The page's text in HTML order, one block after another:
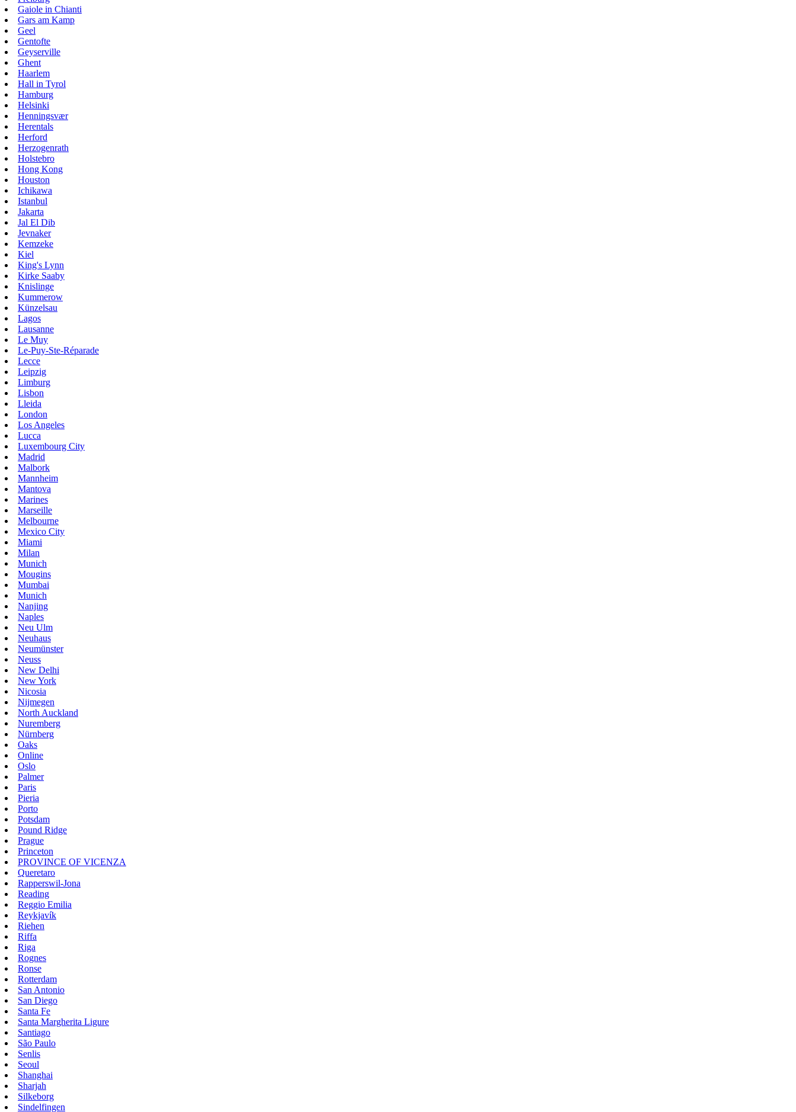
Gaiole in Chianti
Gars am Kamp
Geel
Gentofte
Geyserville
Ghent
Haarlem
Hall in Tyrol
Hamburg
Helsinki
Henningsvær
Herentals
Herford
Herzogenrath
Holstebro
Hong Kong
Houston
Ichikawa
Istanbul
Jakarta
Jal El Dib
Jevnaker
Kemzeke
Kiel
King's Lynn
Kirke Saaby
Knislinge
Kummerow
Künzelsau
Lagos
Lausanne
Le Muy
Le-Puy-Ste-Réparade
Lecce
Leipzig
Limburg
Lisbon
Lleida
London
Los Angeles
Lucca
Luxembourg City
Madrid
Malbork
Mannheim
Mantova
Marines
Marseille
Melbourne
Mexico City
Miami
Milan
Munich
Mougins
Mumbai
Munich
Nanjing
Naples
Neu Ulm
Neuhaus
Neumünster
Neuss
New Delhi
New York
Nicosia
Nijmegen
North Auckland
Nuremberg
Nürnberg
Oaks
Online
Oslo
Palmer
Paris
Pieria
Porto
Potsdam
Pound Ridge
Prague
Princeton
PROVINCE OF VICENZA
Queretaro
Rapperswil-Jona
Reading
Reggio Emilia
Reykjavík
Riehen
Riffa
Riga
Rognes
Ronse
Rotterdam
San Antonio
San Diego
Santa Fe
Santa Margherita Ligure
Santiago
São Paulo
Senlis
Seoul
Shanghai
Sharjah
Silkeborg
Sindelfingen